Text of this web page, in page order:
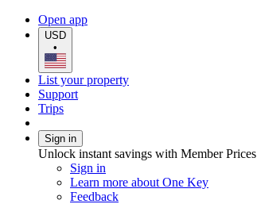
Open app
USD
•
List your property
Support
Trips
Sign in
Unlock instant savings with Member Prices
Sign in
Learn more about One Key
Feedback